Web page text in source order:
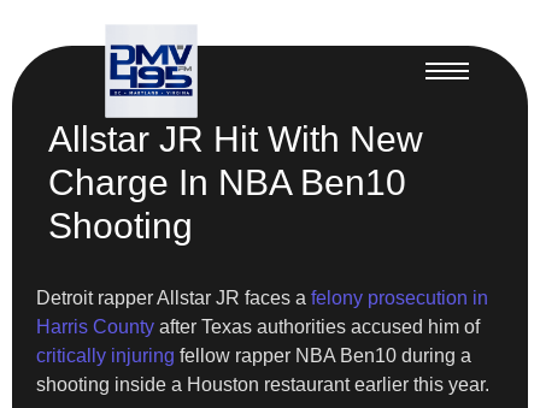
Allstar JR Hit With New
Charge In NBA Ben10
Shooting
Detroit rapper Allstar JR faces a felony prosecution in
Harris County after Texas authorities accused him of
critically injuring fellow rapper NBA Ben10 during a
shooting inside a Houston restaurant earlier this year.